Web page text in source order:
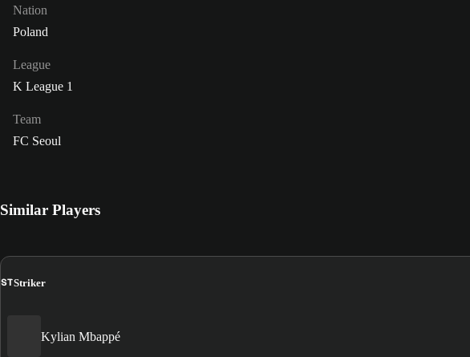
Nation
Poland
League
K League 1
Team
FC Seoul
Similar Players
STStriker
Kylian Mbappé